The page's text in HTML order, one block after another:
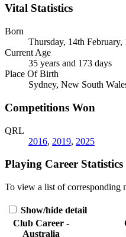
Vital Statistics
Born
Thursday, 14th February,
Current Age
35 years and 173 days
Place Of Birth
Sydney, New South
Competitions Won
QRL
2016, 2019, 2025
Playing Career Statistics
To view a list of corresponding
Show/hide detail
Club Career -
Australia